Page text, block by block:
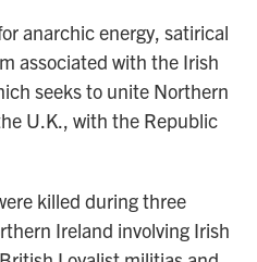
anarchic energy, satirical
associated with the Irish
seeks to unite Northern
U.K., with the Republic
killed during three
Ireland involving Irish